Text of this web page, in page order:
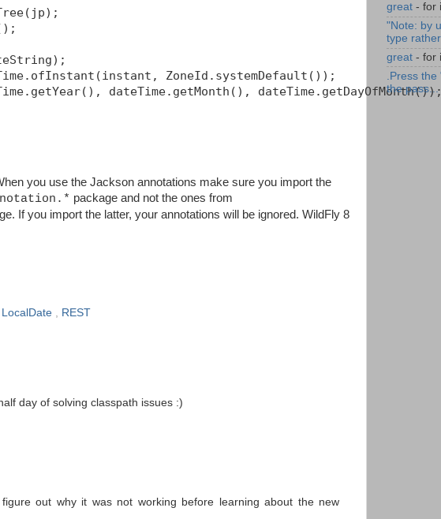
ZoneId.systemDefault());
dateTime.getMonth(),
you use the Jackson annotations make sure you import the
package and not the ones from
If you import the latter, your annotations will be ignored. WildFly 8
LocalDate , REST
day of solving classpath issues :)
out why it was not working before learning about the new
great - for
"Note: by
type
great - for
.Press
the pass...